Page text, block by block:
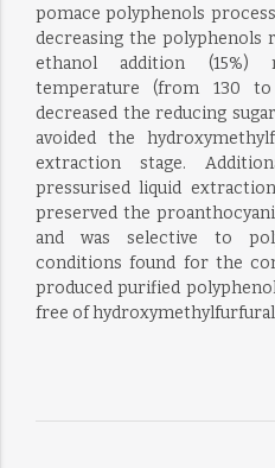
pomace polyphenols
decreasing the polyphenols
ethanol addition (15%)
temperature (from 130
decreased the reducing
avoided the
extraction stage.
pressurised liquid
preserved the
and was selective to
conditions found for the
produced purified
free of hydroxymethylfurfural